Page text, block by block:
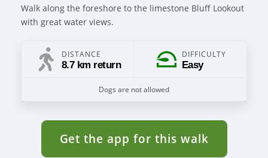
Walk along the foreshore to the limestone Bluff Lookout
with great water views.
DISTANCE
8.7 km return
DIFFICULTY
Easy
Dogs are not allowed
Get the app for this walk